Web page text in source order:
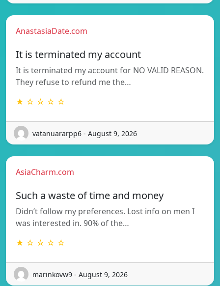
AnastasiaDate.com
It is terminated my account
It is terminated my account for NO VALID REASON.
They refuse to refund me the…
★ ☆ ☆ ☆ ☆
vatanuararpp6 - August 9, 2026
AsiaCharm.com
Such a waste of time and money
Didn’t follow my preferences. Lost info on men I
was interested in. 90% of the…
★ ☆ ☆ ☆ ☆
marinkovw9 - August 9, 2026